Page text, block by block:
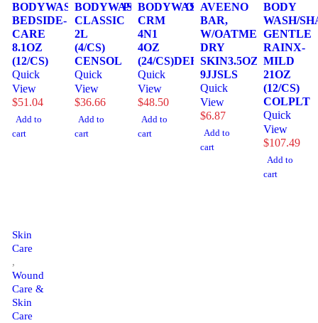
BODYWASH/SHAMPPOO,
BEDSIDE-
CARE
8.1OZ
(12/CS)
Quick
View
$51.04
Add to
cart
BODYWASH/SHAMPOO,
CLASSIC
2L
(4/CS)
CENSOL
Quick
View
$36.66
Add to
cart
BODYWASH,
CRM
4N1
4OZ
(24/CS)DERMRT
Quick
View
$48.50
Add to
cart
AVEENO
BAR,
W/OATMEAL
DRY
SKIN3.5OZ
9JJSLS
Quick
View
$6.87
Add to
cart
BODY
WASH/
GENTLE
RAINX-
MILD
21OZ
(12/CS)
COLPLT
Quick
View
$107.49
Add to
cart
Skin
Care
,
Wound
Care &
Skin
Care